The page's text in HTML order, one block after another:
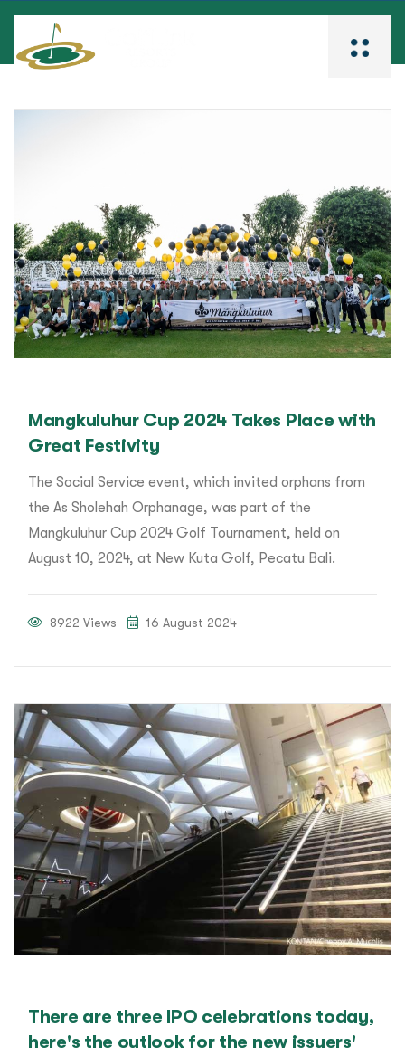
Mangkuluhur Cup 2024 Takes Place with
Great Festivity
The Social Service event, which invited orphans from
the As Sholehah Orphanage, was part of the
Mangkuluhur Cup 2024 Golf Tournament, held on
August 10, 2024, at New Kuta Golf, Pecatu Bali.
8922 Views 16 August 2024
There are three IPO celebrations today,
here's the outlook for the new issuers'